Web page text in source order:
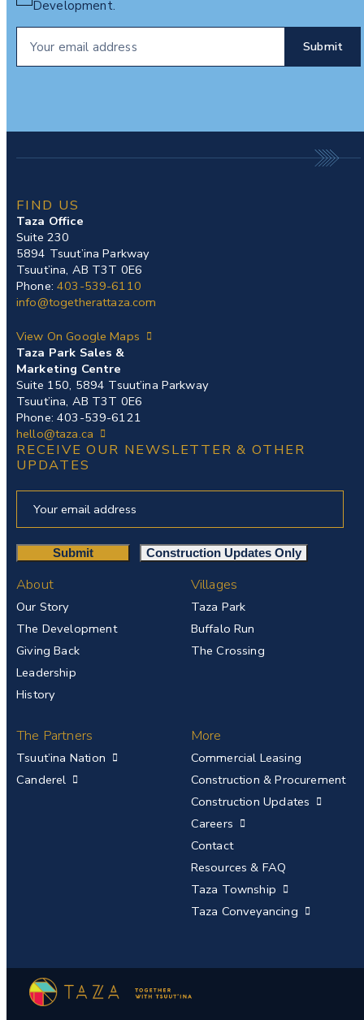
Development.
FIND US
Taza Office
Suite 230
5894 Tsuut’ina Parkway
Tsuut’ina, AB T3T 0E6
Phone:403-539-6110
info@togetherattaza.com
View On Google Maps
Taza Park Sales &
Marketing Centre
Suite 150, 5894 Tsuut’ina Parkway
Tsuut’ina, AB T3T 0E6
Phone: 403-539-6121
hello@taza.ca
About
Our Story
The Development
Giving Back
Leadership
History
Villages
Taza Park
Buffalo Run
The Crossing
The Partners
Tsuut’ina Nation
Canderel
More
Commercial Leasing
Construction & Procurement
Construction Updates
Careers
Contact
Resources & FAQ
Taza Township
Taza Conveyancing
RECEIVE OUR NEWSLETTER & OTHER
UPDATES